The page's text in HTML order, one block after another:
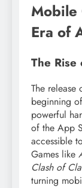
Mobile
Era of
The Rise
The
beginning
powerful
of the App
accessible
Games like
Clash of
turning